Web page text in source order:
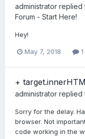
administrator replied
Forum - Start Here!
Hey!
May 7, 2018
+
administrator replied
Sorry for the delay.
browser. Not
code working in the